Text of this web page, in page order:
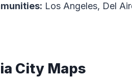
Los Angeles, Del
City Maps